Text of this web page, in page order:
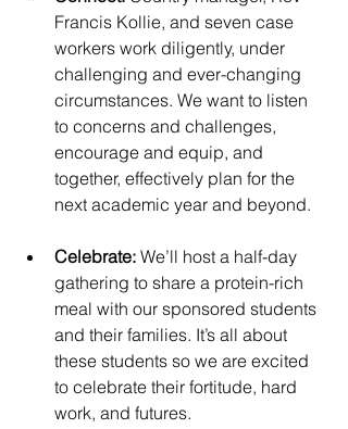
Francis Kollie, and seven case
workers work diligently, under
challenging and ever-changing
circumstances. We want to listen
to concerns and challenges,
encourage and equip, and
together, effectively plan for the
next academic year and beyond.
Celebrate: We’ll host a half-day
gathering to share a protein-rich
meal with our sponsored students
and their families. It’s all about
these students so we are excited
to celebrate their fortitude, hard
work, and futures.